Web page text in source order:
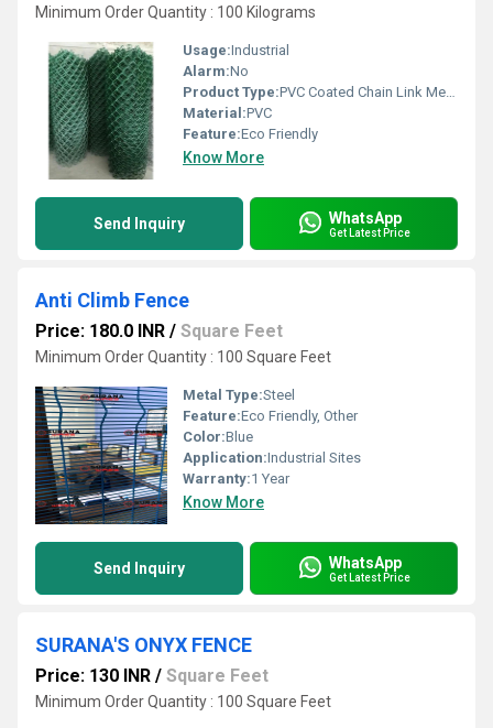
Minimum Order Quantity : 100 Kilograms
Usage:Industrial
Alarm:No
Product Type:PVC Coated Chain Link Mesh Fence
Material:PVC
Feature:Eco Friendly
Know More
Send Inquiry WhatsApp
Get Latest Price
Anti Climb Fence
Price: 180.0 INR / Square Feet
Minimum Order Quantity : 100 Square Feet
Metal Type:Steel
Feature:Eco Friendly, Other
Color:Blue
Application:Industrial Sites
Warranty:1 Year
Know More
Send Inquiry WhatsApp
Get Latest Price
SURANA'S ONYX FENCE
Price: 130 INR / Square Feet
Minimum Order Quantity : 100 Square Feet